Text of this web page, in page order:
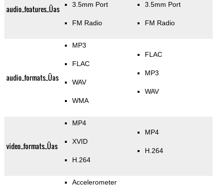
audio_features_Üas 3.5mm Port
FM Radio
3.5mm Port
FM Radio
audio_formats_Üas
MP3
FLAC
WAV
WMA
FLAC
MP3
WAV
video_formats_Üas
MP4
XVID
H.264
MP4
H.264
Accelerometer